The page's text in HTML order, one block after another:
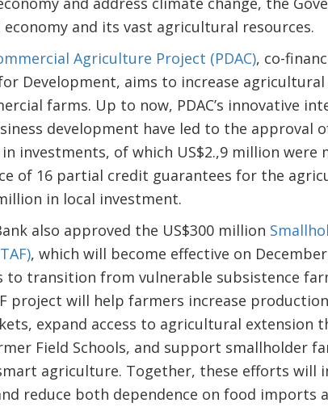
and its vast agricultural resources.
Agriculture Project (PDAC), co-
Development, aims to increase
farms. Up to now, PDAC’s innovative
development have led to the approval
investments, of which US$2.,9 million were
of 16 partial credit guarantees for the
in local investment.
also approved the US$300 million
, which will become effective on
to transition from vulnerable subsistence
project will help farmers increase
expand access to agricultural extension
Field Schools, and support smallholder
agriculture. Together, these efforts will
reduce both dependence on food imports